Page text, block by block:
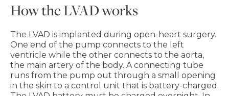
How the LVAD works
The LVAD is implanted during open-heart surgery.
One end of the pump connects to the left
ventricle while the other connects to the aorta,
the main artery of the body. A connecting tube
runs from the pump out through a small opening
in the skin to a control unit that is battery-charged.